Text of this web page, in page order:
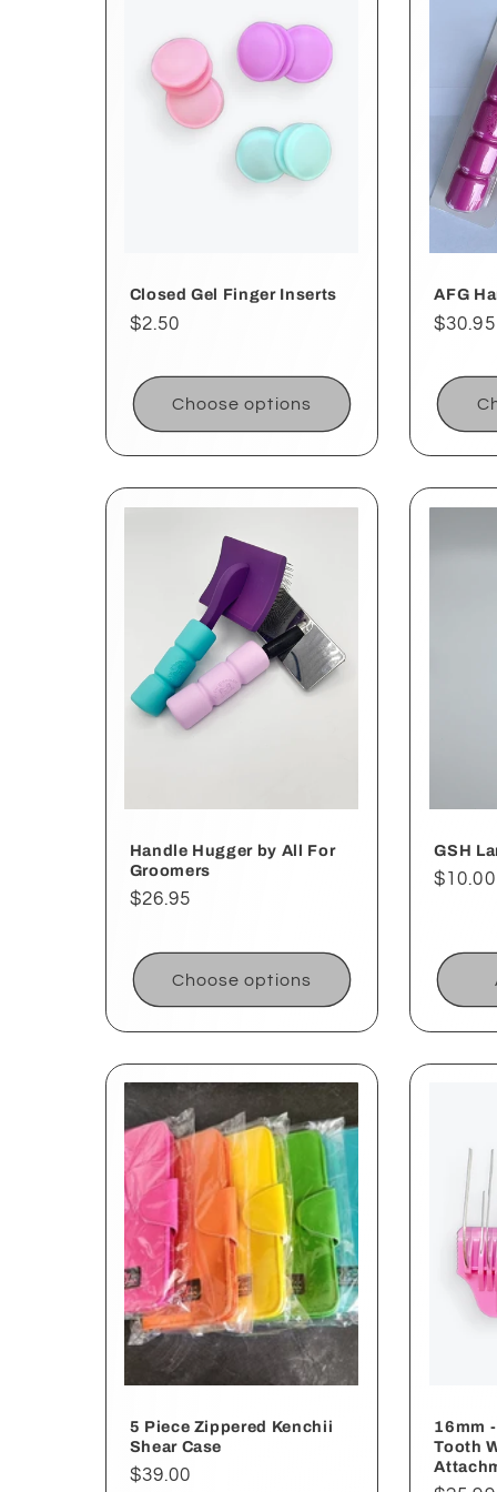
o
:
Closed Gel Finger Inserts
Regular
$2.50
Choose options
AFG
Regular
$30.95
Handle Hugger by All For
Groomers
Regular
$26.95
Choose options
GSH
Regular
$10.00
5 Piece Zippered Kenchii
Shear Case
Regular
$39.00
16mm
Tooth